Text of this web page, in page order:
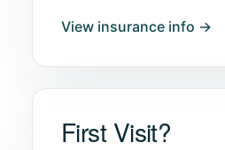
View insurance info →
First Visit?